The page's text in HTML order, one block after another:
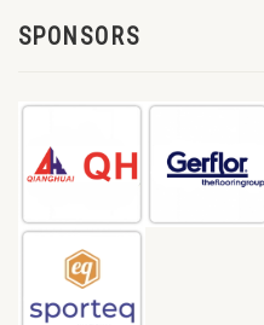
SPONSORS